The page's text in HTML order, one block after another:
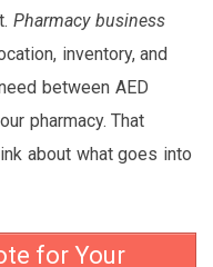
Pharmacy business
inventory, and
between AED
pharmacy. That
about what goes into
for Your